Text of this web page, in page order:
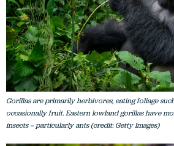
Gorillas are primarily herbivores, eating foliage
occasionally fruit. Eastern lowland gorillas have
insects – particularly ants (credit: Getty Images)